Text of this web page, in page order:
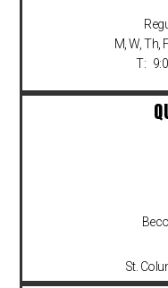
M, W, Th,
T:
St.